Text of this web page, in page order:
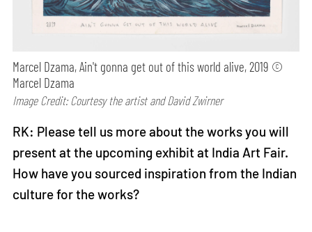
Marcel Dzama, Ain't gonna get out of this world alive, 2019 ©
Marcel Dzama
Image Credit: Courtesy the artist and David Zwirner
RK: Please tell us more about the works you will
present at the upcoming exhibit at India Art Fair.
How have you sourced inspiration from the Indian
culture for the works?